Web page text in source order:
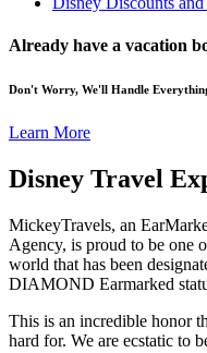
Already have a vacation
Don't Worry, We'll Handle
Learn More
Disney Travel
MickeyTravels, an
Agency, is proud to be one
world that has been
DIAMOND Earmarked
This is an incredible honor
hard for. We are ecstatic to